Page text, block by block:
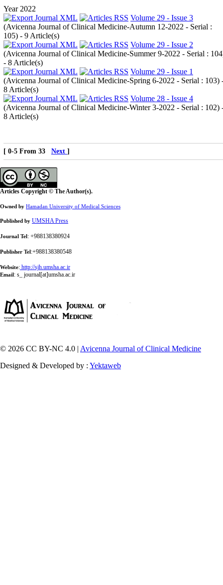
Year 2022
Volume 29 - Issue 3
(Avicenna Journal of Clinical Medicine-Autumn 12-2022 - Serial :
105) - 9 Article(s)
Volume 29 - Issue 2
(Avicenna Journal of Clinical Medicine-Summer 9-2022 - Serial : 104
- 8 Article(s)
Volume 29 - Issue 1
(Avicenna Journal of Clinical Medicine-Spring 6-2022 - Serial : 103)
8 Article(s)
Volume 28 - Issue 4
(Avicenna Journal of Clinical Medicine-Winter 3-2022 - Serial : 102)
8 Article(s)
[ 0-5 From 33 Next ]
Articles Copyright © The Author(s).
Owned by Hamadan University of Medical Sciences
Published by UMSHA Press
Journal Tel: +988138380924
Publisher Tel:+988138380548
Website: http://sjh.umsha.ac.ir
Email: s_ journal[at]umsha.ac.ir
© 2026 CC BY-NC 4.0 | Avicenna Journal of Clinical Medicine
Designed & Developed by : Yektaweb